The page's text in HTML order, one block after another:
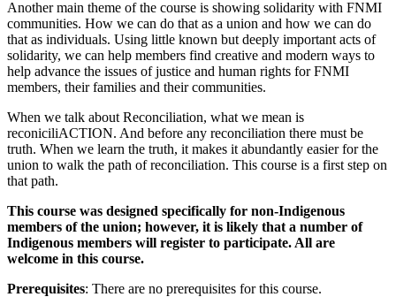
Another main theme of the course is showing solidarity with FNMI
communities. How we can do that as a union and how we can do
that as individuals. Using little known but deeply important acts of
solidarity, we can help members find creative and modern ways to
help advance the issues of justice and human rights for FNMI
members, their families and their communities.
When we talk about Reconciliation, what we mean is
reconiciliACTION. And before any reconciliation there must be
truth. When we learn the truth, it makes it abundantly easier for the
union to walk the path of reconciliation. This course is a first step on
that path.
This course was designed specifically for non-Indigenous
members of the union; however, it is likely that a number of
Indigenous members will register to participate. All are
welcome in this course.
Prerequisites: There are no prerequisites for this course.